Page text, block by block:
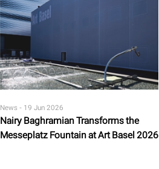
Nairy Baghramian Transforms the
Messeplatz Fountain at Art Basel 2026
News - 19 Jun 2026